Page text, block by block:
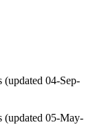
04-Sep-
(updated 05-May-